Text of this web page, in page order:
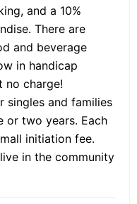
and a 10%
There are
and beverage
in handicap
no charge!
singles and families
or two years. Each
initiation fee.
in the community